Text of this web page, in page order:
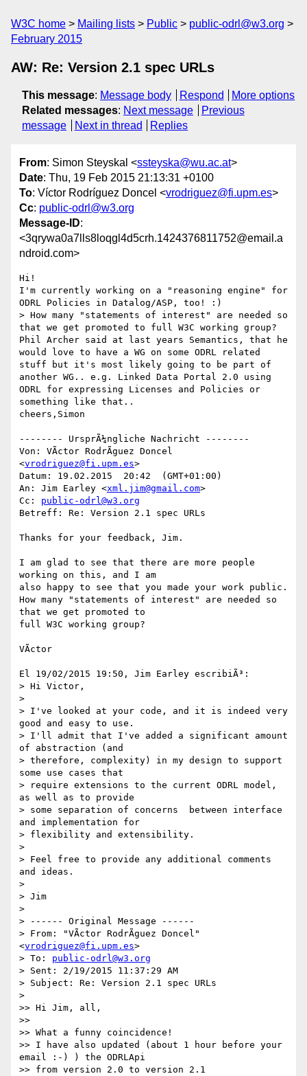
W3C home Mailing lists Public
public-odrl@w3.org
February 2015
AW: Re: Version 2.1 spec URLs
This message: Message body Respond
More options
Related messages: Next message
Previous
message
Next in thread Replies
From: Simon Steyskal <ssteyska@wu.ac.at>
Date: Thu, 19 Feb 2015 21:13:31 +0100
To: Víctor Rodríguez Doncel <vrodriguez@fi.upm.es>
Cc: public-odrl@w3.org
Message-ID:
<3qrywa0a7lls8loqgl4d5crh.1424376811752@email.a
ndroid.com>
Hi!
I'm currently working on a "reasoning engine" for
ODRL Policies in Datalog/ASP, too! :)
> How many "statements of interest" are needed so
that we get promoted to full W3C working group?
Phil Archer said at last years Semantics, that he
would love to have a WG on some ODRL related
stuff but it's most likely going to be part of
another WG.. e.g. Linked Data Portal 2.0 using
ODRL for expressing Licenses and Policies or
something like that..
cheers,Simon
-------- UrsprÃ¼ngliche Nachricht --------
Von: VÃ­ctor RodrÃ­guez Doncel
<vrodriguez@fi.upm.es>
Datum: 19.02.2015  20:42  (GMT+01:00)
An: Jim Earley <xml.jim@gmail.com>
Cc: public-odrl@w3.org
Betreff: Re: Version 2.1 spec URLs
Thanks for your feedback, Jim.
I am glad to see that there are more people
working on this, and I am
also happy to see that you made your work public.
How many "statements of interest" are needed so
that we get promoted to
full W3C working group?
VÃ­ctor
El 19/02/2015 19:50, Jim Earley escribiÃ³:
> Hi Victor,
>
> I've looked at your code, and it is indeed very
good and easy to use.
> I'll admit that I've added a significant amount
of abstraction (and
> therefore, complexity) in my design to support
some use cases that
> require extensions to the current ODRL model,
as well as to provide
> some separation of concerns  between interface
and implementation for
> flexibility and extensibility.
>
> Feel free to provide any additional comments
and ideas.
>
> Jim
>
> ------ Original Message ------
> From: "VÃ­ctor RodrÃ­guez Doncel"
<vrodriguez@fi.upm.es>
> To: public-odrl@w3.org
> Sent: 2/19/2015 11:37:29 AM
> Subject: Re: Version 2.1 spec URLs
>
>> Hi Jim, all,
>>
>> What a funny coincidence!
>> I have also updated (about 1 hour before your
email :-) ) the ODRLApi
>> from version 2.0 to version 2.1